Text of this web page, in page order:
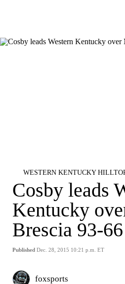
WESTERN KENTUCKY
Cosby leads
Kentucky
Brescia 93-66
Published Dec. 28, 2015 10:21 p.m. ET
foxsports